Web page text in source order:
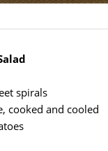
spirals
cooked and cooled